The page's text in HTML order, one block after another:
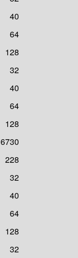
40
64
128
32
40
64
128
6730
228
32
40
64
128
32